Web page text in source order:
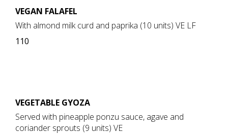
VEGAN FALAFEL
With almond milk curd and paprika (10 units) VE LF
110
VEGETABLE GYOZA
Served with pineapple ponzu sauce, agave and
coriander sprouts (9 units) VE